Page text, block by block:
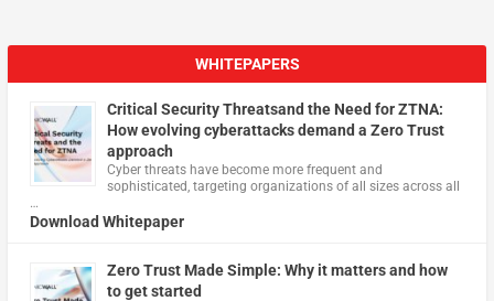
WHITEPAPERS
Critical Security Threatsand the Need for ZTNA:
How evolving cyberattacks demand a Zero Trust
approach
Cyber threats have become more frequent and
sophisticated, targeting organizations of all sizes across all
…
Download Whitepaper
Zero Trust Made Simple: Why it matters and how
to get started